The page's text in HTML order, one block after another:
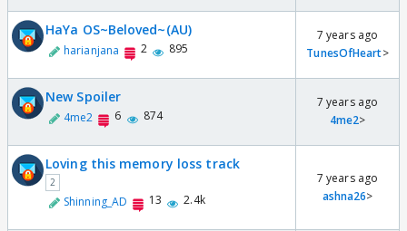
HaYa OS~Beloved~(AU)
harianjana 2 895
7 years ago
TunesOfHeart>
New Spoiler
4me2 6 874
7 years ago
4me2>
Loving this memory loss track
2
Shinning_AD 13 2.4k
7 years ago
ashna26>